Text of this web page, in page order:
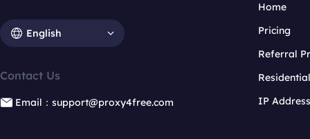
English
Contact Us
Email：support@proxy4free.com
Home
Pricing
Referral
IP